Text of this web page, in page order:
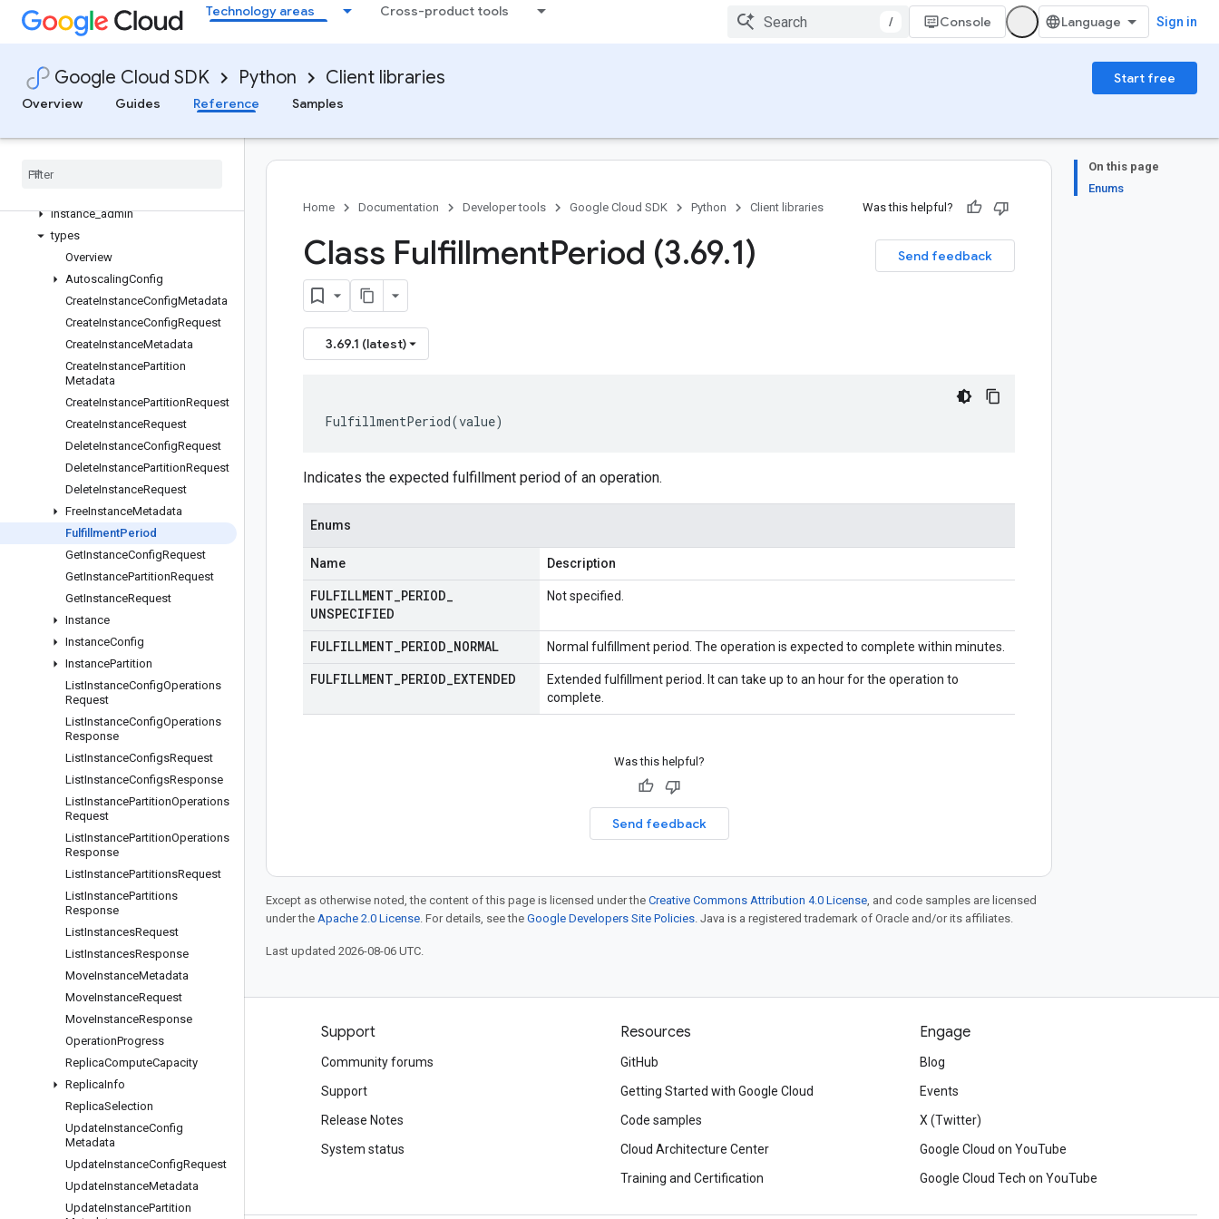
Technology areas Cross-product tools
/ Console Sign in
Google Cloud SDK Python Client libraries
Start free
Overview
Guides Reference Samples
Instance Admin Usage
Tracing with OpenTelemetry
Read-only Transactions via
Snapshots
Spanner Admin Database V1
instance_admin
types
Overview
AutoscalingConfig
CreateInstanceConfigMetadata
CreateInstanceConfigRequest
CreateInstanceMetadata
CreateInstancePartition
Metadata
CreateInstancePartitionRequest
CreateInstanceRequest
DeleteInstanceConfigRequest
DeleteInstancePartitionRequest
DeleteInstanceRequest
FreeInstanceMetadata
FulfillmentPeriod
GetInstanceConfigRequest
GetInstancePartitionRequest
GetInstanceRequest
Instance
InstanceConfig
InstancePartition
ListInstanceConfigOperations
Request
ListInstanceConfigOperations
Response
ListInstanceConfigsRequest
ListInstanceConfigsResponse
ListInstancePartitionOperations
Request
ListInstancePartitionOperations
Response
ListInstancePartitionsRequest
ListInstancePartitions
Response
ListInstancesRequest
ListInstancesResponse
MoveInstanceMetadata
MoveInstanceRequest
MoveInstanceResponse
OperationProgress
ReplicaComputeCapacity
ReplicaInfo
ReplicaSelection
UpdateInstanceConfig
Metadata
UpdateInstanceConfigRequest
UpdateInstanceMetadata
UpdateInstancePartition
On this page
Enums
Home
Documentation Developer tools Google Cloud SDK Python Client libraries Was this helpful?
Send feedback
Class FulfillmentPeriod (3.69.1)
3.69.1 (latest)
FulfillmentPeriod(value)
Indicates the expected fulfillment period of an operation.
Enums
Name Description
FULFILLMENT PERIOD
UNSPECIFIED
Not specified.
FULFILLMENT PERIOD NORMAL Normal fulfillment period. The operation is expected to complete within minutes.
FULFILLMENT PERIOD EXTENDED
Extended fulfillment period. It can take up to an hour for the operation to
complete.
Was this helpful?
Send feedback
Except as otherwise noted, the content of this page is licensed under the Creative Commons Attribution 4.0 License, and code samples are licensed
under the Apache 2.0 License. For details, see the Google Developers Site Policies. Java is a registered trademark of Oracle and/or its affiliates.
Last updated 2026-08-06 UTC.
Products and pricing
See all products
Google Cloud pricing
Google Cloud Marketplace
Contact sales
Support
Community forums
Support
Release Notes
System status
Resources
GitHub
Getting Started with Google Cloud
Code samples
Cloud Architecture Center
Training and Certification
Engage
Blog
Events
X (Twitter)
Google Cloud on YouTube
Google Cloud Tech on YouTube